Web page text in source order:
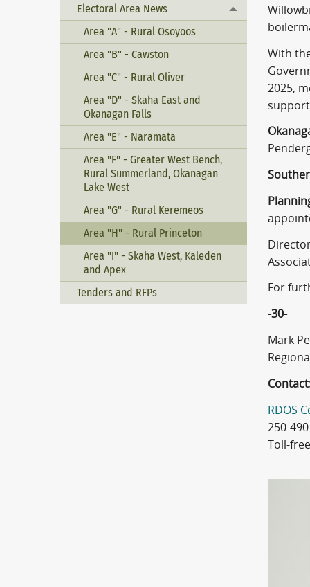
Electoral Area News
Toggle menu
Area "A" - Rural Osoyoos
Area "B" - Cawston
Area "C" - Rural Oliver
Area "D" - Skaha East and
Okanagan Falls
Area "E" - Naramata
Area "F" - Greater West Bench,
Rural Summerland, Okanagan
Lake West
Area "G" - Rural Keremeos
Area "H" - Rural Princeton
Area "I" - Skaha West, Kaleden
and Apex
Tenders and RFPs
With
2025,
For
-30-
Mark
RDOS
250-
Toll-